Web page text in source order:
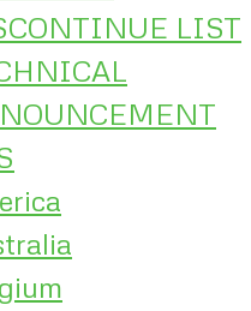
LIST